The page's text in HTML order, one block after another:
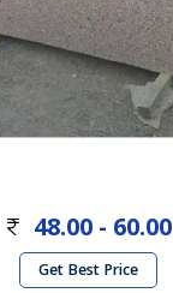
48.00 - 60.00
Get Best Price